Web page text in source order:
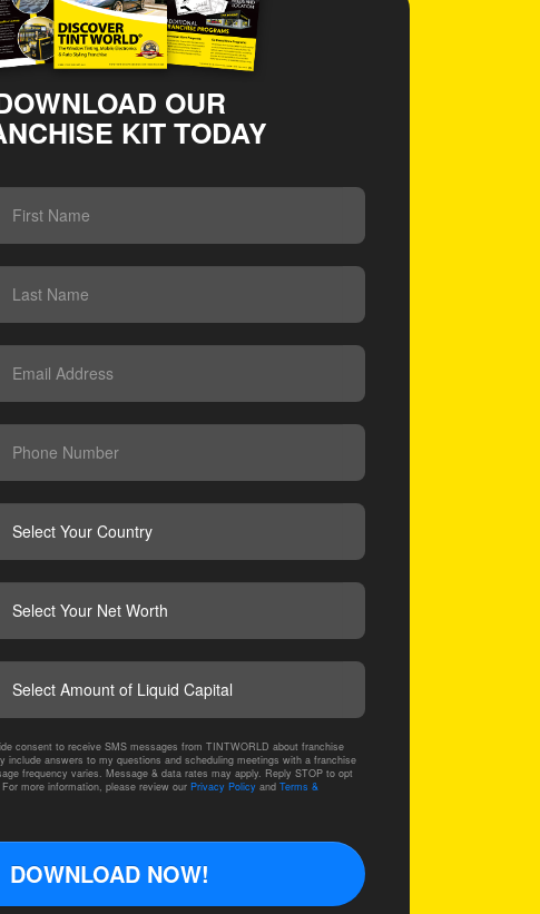
OUR
KIT TODAY
consent to receive SMS messages from TINTWORLD about franchise
include answers to my questions and scheduling meetings with a franchise
frequency varies. Message & data rates may apply. Reply STOP to opt
more information, please review our Privacy Policy and Terms &
DOWNLOAD NOW!